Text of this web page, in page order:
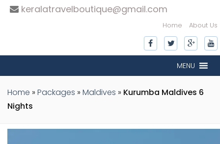
keralatravelboutique@gmail.com
Home About Us
MENU
Home » Packages » Maldives » Kurumba Maldives 6
Nights